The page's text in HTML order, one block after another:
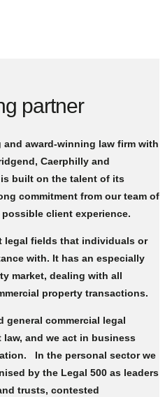
partner
award-winning law firm with
Caerphilly and
built on the talent of its
commitment from our team of
client experience.
legal fields that individuals or
with. It has an especially
market, dealing with all
property transactions.
general commercial legal
and we act in business
In the personal sector we
by the Legal 500 as leaders
trusts, contested